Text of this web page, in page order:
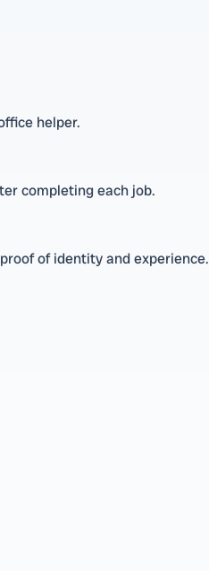
helper.
completing each job.
of identity and experience.